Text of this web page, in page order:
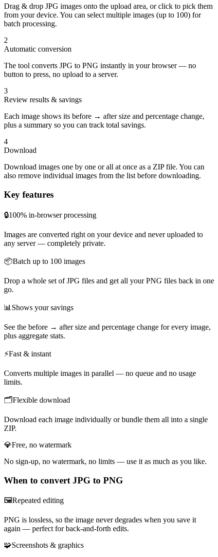
Drag & drop JPG images onto the upload area, or click to pick them
from your device. You can select multiple images (up to 100) for
batch processing.
2
Automatic conversion
The tool converts JPG to PNG instantly in your browser — no
button to press, no upload to a server.
3
Review results & savings
Each image shows its before → after size and percentage change,
plus a summary so you can track total savings.
4
Download
Download images one by one or all at once as a ZIP file. You can
also remove individual images from the list before downloading.
Key features
🔒100% in-browser processing
Images are converted right on your device and never uploaded to
any server — completely private.
📦Batch up to 100 images
Drop a whole set of JPG files and get all your PNG files back in one
go.
📊 Shows your savings
See the before → after size and percentage change for every image,
plus aggregate stats.
⚡Fast & instant
Converts multiple images in parallel — no queue and no usage
limits.
🗂️Flexible download
Download each image individually or bundle them all into a single
ZIP.
💎Free, no watermark
No sign-up, no watermark, no limits — use it as much as you like.
When to convert JPG to PNG
🖼️Repeated editing
PNG is lossless, so the image never degrades when you save it
again — perfect for back-and-forth edits.
🧩Screenshots & graphics